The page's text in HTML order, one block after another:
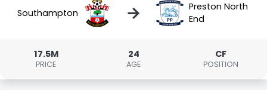
Southampton →
Preston North
End
17.5M
PRICE
24
AGE
CF
POSITION